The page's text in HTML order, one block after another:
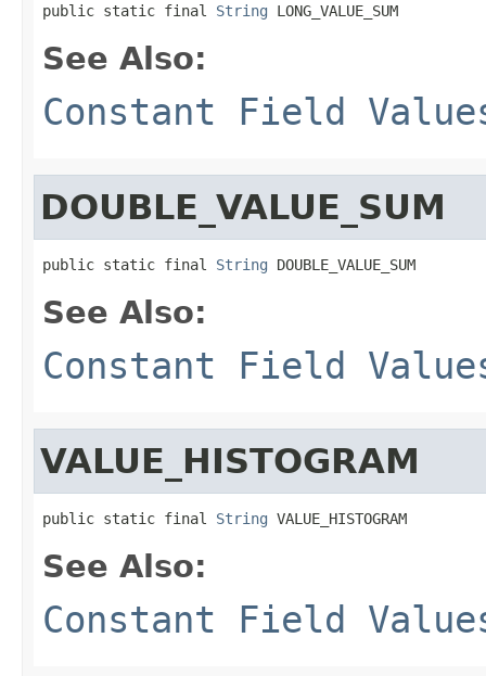
public static final String LONG_VALUE_SUM
See Also:
Constant Field
DOUBLE_VALUE_SUM
public static final String DOUBLE_VALUE_SUM
See Also:
Constant Field
VALUE_HISTOGRAM
public static final String VALUE_HISTOGRAM
See Also:
Constant Field